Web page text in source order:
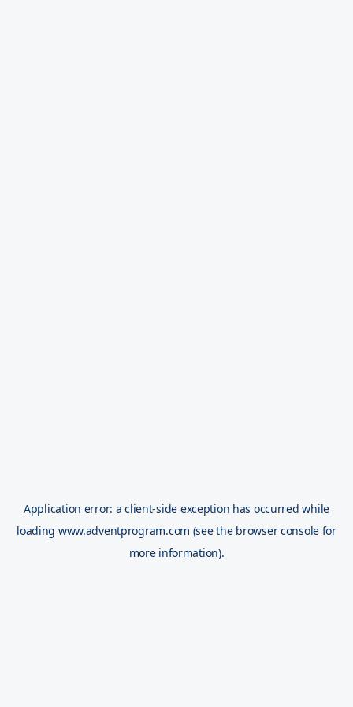
Application error: aclient-side exception has occurred while
loading www.adventprogram.com (see the browser console for
more information).